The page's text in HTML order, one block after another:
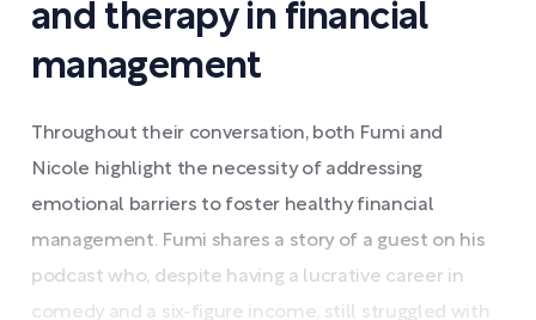
and therapy in financial
management
Throughout their conversation, both Fumi and
Nicole highlight the necessity of addressing
emotional barriers to foster healthy financial
management. Fumi shares a story of a guest on his
podcast who, despite having a lucrative career in
comedy and a six-figure income, still struggled with